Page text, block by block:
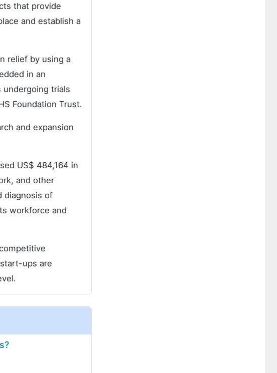
that provide
and establish a
relief by using a
in an
trials
Foundation Trust.
and expansion
US$ 484,164 in
and other
diagnosis of
workforce and
ups are